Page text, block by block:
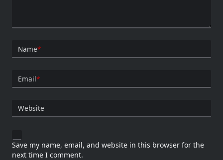
Name*
Email*
Website
Save my name, email, and website in this browser for the
next time I comment.